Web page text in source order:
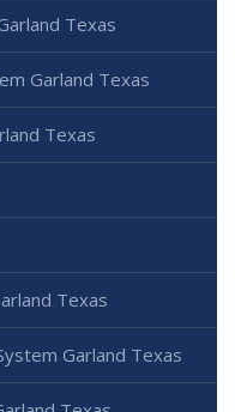
Texas
Garland Texas
Texas
Texas
Garland Texas